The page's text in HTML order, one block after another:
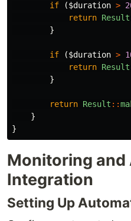
if ($duration >
return Result
}
if ($duration >
return Result
}
return Result ::
}
}
Monitoring and
Integration
Setting Up